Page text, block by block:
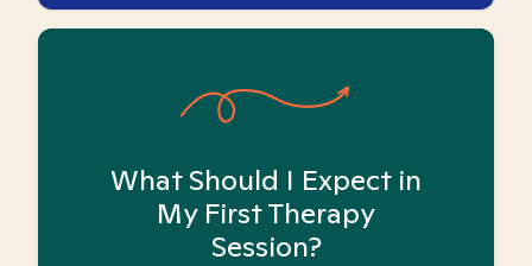
What Should I Expect in
My First Therapy
Session?